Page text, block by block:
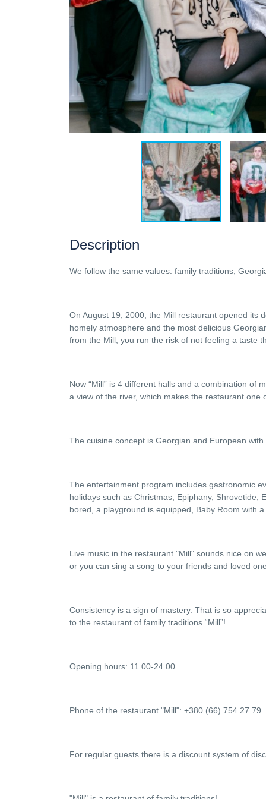
Description
We follow the same values: family traditions,
On August 19, 2000, the Mill restaurant opened its
homely atmosphere and the most delicious
from the Mill, you run the risk of not feeling a taste
Now “Mill” is 4 different halls and a combination of
a view of the river, which makes the restaurant one
The cuisine concept is Georgian and European
The entertainment program includes gastronomic
holidays such as Christmas, Epiphany,
bored, a playground is equipped, Baby Room with
Live music in the restaurant "Mill" sounds nice on
or you can sing a song to your friends and loved
Consistency is a sign of mastery. That is so
to the restaurant of family traditions “Mill”!
Opening hours: 11.00-24.00
Phone of the restaurant "Mill": +380 (66) 754 27 79
For regular guests there is a discount system of